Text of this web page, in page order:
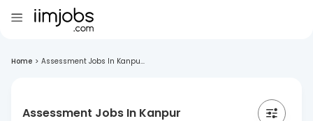
Home > Assessment Jobs In Kanpu...
Assessment Jobs In Kanpur